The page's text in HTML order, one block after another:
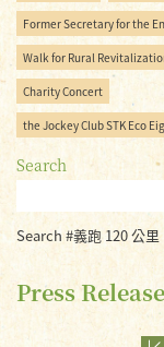
Former Secretary for the
Walk for Rural
Charity Concert
the Jockey Club STK Eco
Search
Search #義跑 120 公里
Press